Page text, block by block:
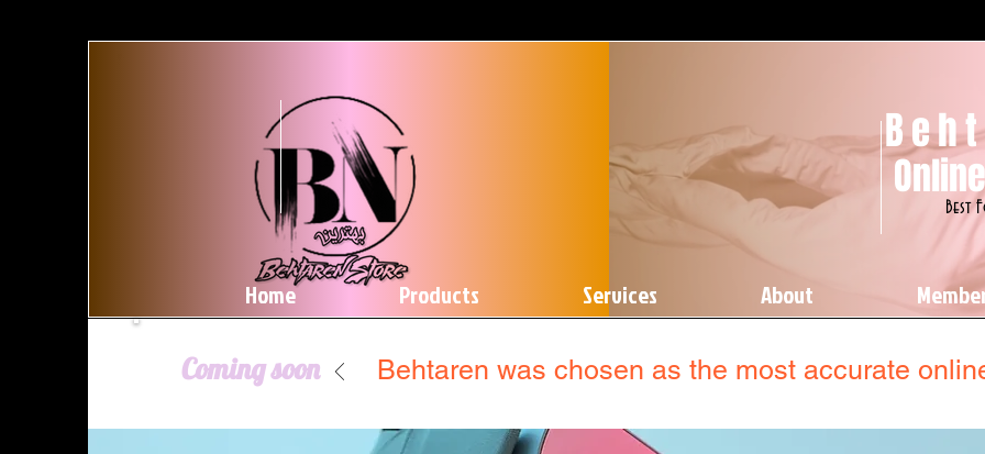
Best
Home Products Services About
Coming soon Behtaren was chosen as the most accurate